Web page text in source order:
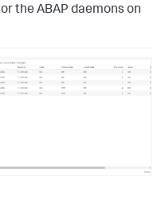
the ABAP daemons on